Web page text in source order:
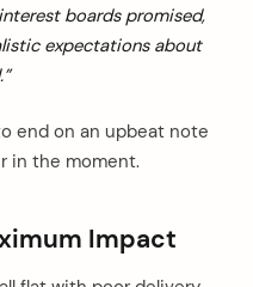
boards promised,
expectations about
end on an upbeat note
in the moment.
Impact